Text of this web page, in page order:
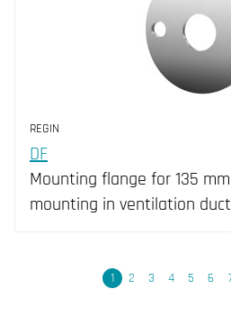
REGIN
DF
Mounting flange for 135
mounting in ventilation
1 2 3 4 5 6